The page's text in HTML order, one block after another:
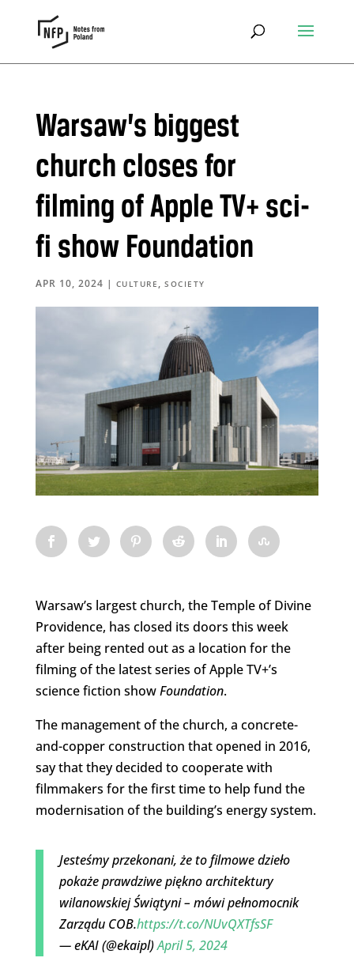
Warsaw’s biggest
church closes for
filming of Apple TV+ sci-
fi show Foundation
APR 10, 2024 | CULTURE ,SOCIETY
Warsaw’s largest church, the Temple of Divine
Providence, has closed its doors this week
after being rented out as a location for the
filming of the latest series of Apple TV+’s
science fiction showFoundation.
The management of the church, a concrete-
and-copper construction that opened in 2016,
say that they decided to cooperate with
filmmakers for the first time to help fund the
modernisation of the building’s energy system.
Jesteśmy przekonani, że to filmowe dzieło
pokaże prawdziwe piękno architektury
wilanowskiej Świątyni – mówi pełnomocnik
Zarządu COB.https://t.co/NUvQXTfsSF
— eKAI (@ekaipl)April 5, 2024